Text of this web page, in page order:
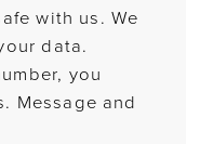
with us. We
data.
you
Message and